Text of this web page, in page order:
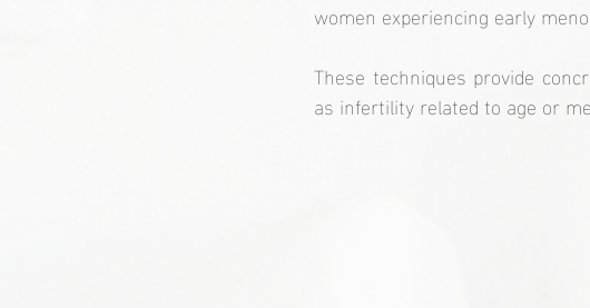
women experiencing early
These techniques provide
as infertility related to age or